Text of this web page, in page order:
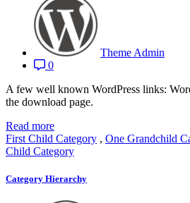
Theme Admin
0
A few well known WordPress links:
the download page.
Read more
First Child Category , One Grandchild
Child Category
Category Hierarchy